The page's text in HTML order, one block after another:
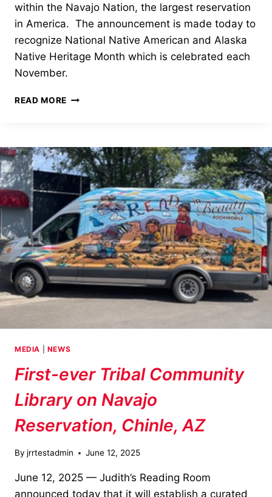
within the Navajo Nation, the largest reservation
in America. The announcement is made today to
recognize National Native American and Alaska
Native Heritage Month which is celebrated each
November.
READ MORE NAVAJO
BE
SHOWCASED
–
CHINLE,
AZ
MEDIA NEWS
First-ever Tribal Community
Library on Navajo
Reservation, Chinle, AZ
By jrrtestadmin June 12, 2025
June 12, 2025 — Judith’s Reading Room
announced today that it will establish a curated